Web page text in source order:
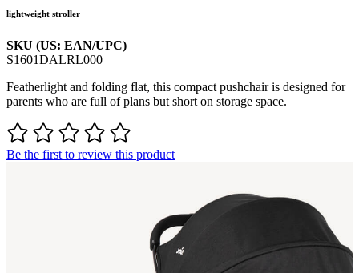
lightweight stroller
SKU (US: EAN/UPC)
S1601DALRL000
Featherlight and folding flat, this compact pushchair is designed for
parents who are full of plans but short on storage space.
Be the first to review this product